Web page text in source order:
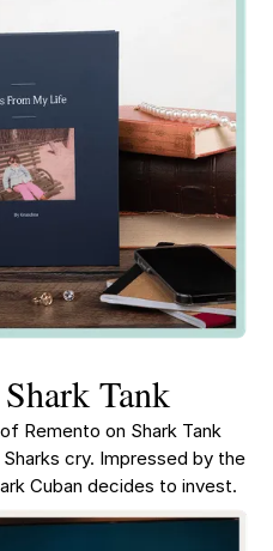
Tank
Remento on Shark Tank
cry. Impressed by the
Cuban decides to invest.